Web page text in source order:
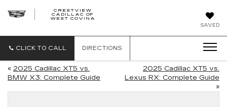
SAVED
CRESTVIEW
CADILLAC OF
WEST COVINA
CLICK TO CALL DIRECTIONS
« 2025 Cadillac XT5 vs.
BMW X3: Complete Guide
2025 Cadillac XT5 vs.
Lexus RX: Complete Guide
»